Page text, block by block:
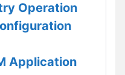
Operation
Application